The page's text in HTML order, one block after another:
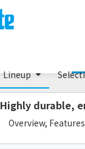
Lineup
Highly durable,
Overview, Features